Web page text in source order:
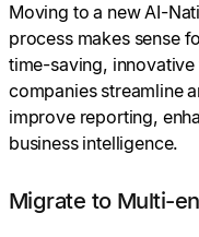
Moving to a new AI-
process makes sense
time-saving,
companies streamline
improve reporting,
business intelligence.
Migrate to Multi-